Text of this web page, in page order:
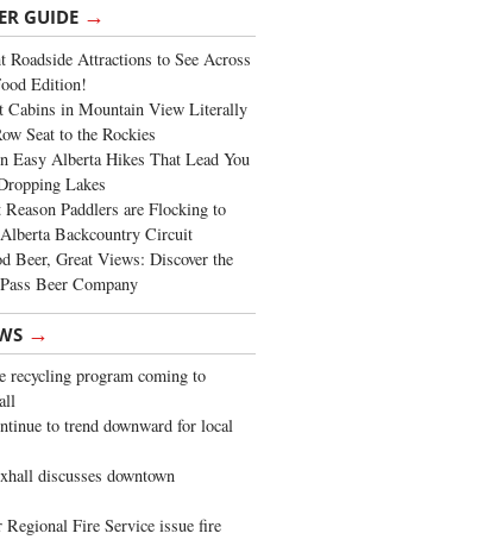
GUIDE →
Attractions to See Across
Edition!
Cabins in Mountain View Literally
Seat to the Rockies
Easy Alberta Hikes That Lead You
Lakes
Paddlers are Flocking to
Backcountry Circuit
Beer, Great Views: Discover the
Beer Company
→
recycling program coming to
to trend downward for local
discusses downtown
Fire Service issue fire